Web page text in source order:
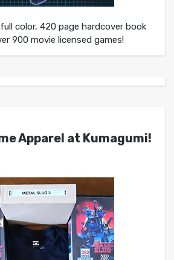
color, 420 page hardcover book
900 movie licensed games!
Apparel at Kumagumi!